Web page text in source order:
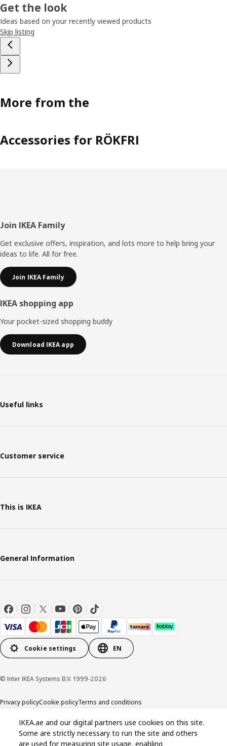
Get the look
Ideas based on your recently viewed products
Skip listing
More from the
Accessories for RÖKFRI
Footer
Join IKEA Family
Get exclusive offers, inspiration, and lots more to help bring your
ideas to life. All for free.
Join IKEA Family
IKEA shopping app
Your pocket-sized shopping buddy
Download IKEA app
Useful links
Customer service
This is IKEA
General Information
Cookie settings EN
© Inter IKEA Systems B.V. 1999-2026
Privacy policyCookie policyTerms and conditions
IKEA.ae and our digital partners use cookies on this site.
Some are strictly necessary to run the site and others
are used for measuring site usage, enabling